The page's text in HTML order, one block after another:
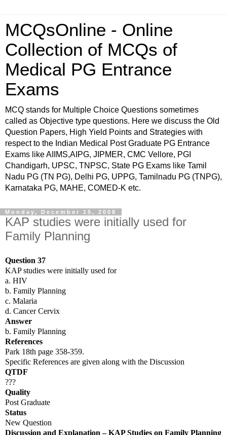
MCQsOnline - Online
Collection of MCQs of
Medical PG Entrance
Exams
MCQ stands for Multiple Choice Questions sometimes
called as Objective type questions. Here we discuss the Old
Question Papers, High Yield Points and Strategies with
respect to the Indian Medical Post Graduate PG Entrance
Exams like AIIMS,AIPG, JIPMER, CMC Vellore, PGI
Chandigarh, UPSC, TNPSC, State PG Exams like Tamil
Nadu PG (TN PG), Delhi PG, UPPG, Tamilnadu PG (TNPG),
Karnataka PG, MAHE, COMED-K etc.
Monday, December 15, 2008
KAP studies were initially used for
Family Planning
Question 37
KAP studies were initially used for
a. HIV
b. Family Planning
c. Malaria
d. Cancer Cervix
Answer
b. Family Planning
References
Park 18th page 358-359.
Specific References are given along with the Discussion
QTDF
???
Quality
Post Graduate
Status
New Question
Discussion and Explanation – KAP Studies on Family Planning